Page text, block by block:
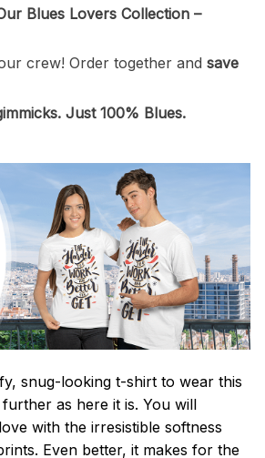
Blues Lovers Collection –
crew! Order together and save
Just 100% Blues.
snug-looking t-shirt to wear this
as here it is. You will
with the irresistible softness
Even better, it makes for the